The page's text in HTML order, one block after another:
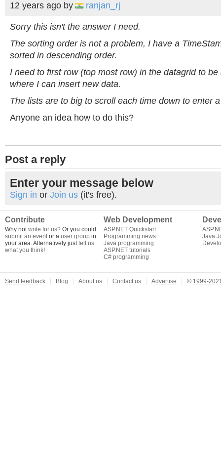
12 years ago by ranjan_rj
Sorry this isn't the answer I need.
The sorting order is not a problem, I have a
sorted in descending order.
I need to first row (top most row) in the datagrid to be
where I can insert new data.
The lists are to big to scroll each time down to enter
Anyone an idea how to do this?
Post a reply
Enter your message below
Sign in or Join us (it's free).
Contribute
Why notwrite for us? Or you could
submit an eventor a user group in
your area. Alternatively justtell us
what you think!
Web Development
ASP.NET Quickstart
Programming news
Java programming
ASP.NET tutorials
C# programming
Java
Send feedback Blog About us Contact us Advertise © 1999-